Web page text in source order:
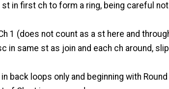
st in first ch to form a ring, being careful
1 (does not count as a st here and
in same st as join and each ch around,
in back loops only and beginning with